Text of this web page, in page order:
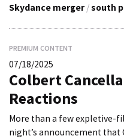
Skydance merger /south
PREMIUM CONTENT
07/18/2025
Colbert
Reactions
More than a few expletive-
night’s announcement that